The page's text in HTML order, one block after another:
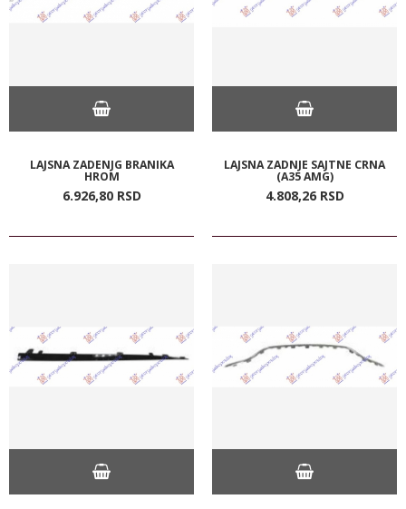
LAJSNA ZADENJG BRANIKA
HROM
6.926,80 RSD
LAJSNA ZADNJE SAJTNE CRNA
(A35 AMG)
4.808,26 RSD